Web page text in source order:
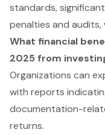
standards,
penalties and audits,
What financial
2025 from
Organizations can
with reports
documentation-
returns.